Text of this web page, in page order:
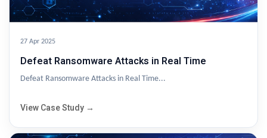
27 Apr 2025
Defeat Ransomware Attacks in Real Time
Defeat Ransomware Attacks in Real Time...
View Case Study →